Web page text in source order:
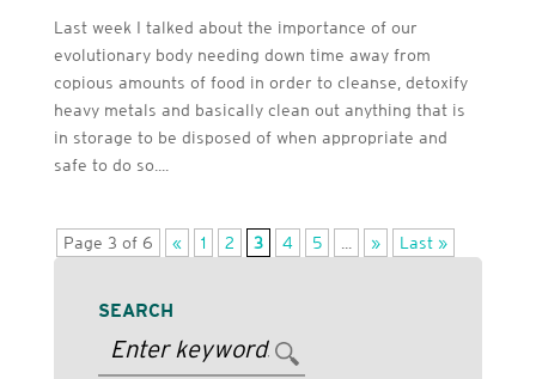
Last week I talked about the importance of our
evolutionary body needing down time away from
copious amounts of food in order to cleanse, detoxify
heavy metals and basically clean out anything that is
in storage to be disposed of when appropriate and
safe to do so....
Page 3 of 6 « 1 2 3 4 5 » Last »
SEARCH